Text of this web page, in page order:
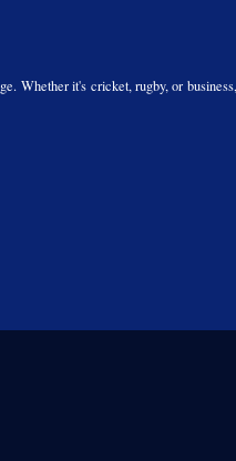
Whether it's cricket, rugby, or